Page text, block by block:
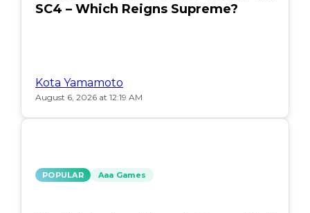
SC4 – Which Reigns Supreme?
Kota Yamamoto
August 6, 2026 at 12:19 AM
POPULAR Aaa Games